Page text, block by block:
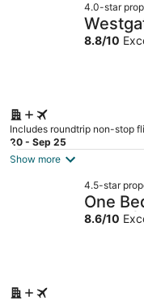
4.0-star
8.8/10
Includes roundtrip non-stop
20 - Sep 25
Show more
4.5-star
One
Room |
8.6/10